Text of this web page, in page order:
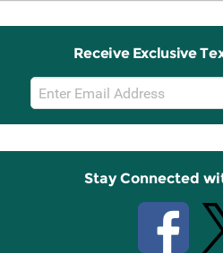
Receive Exclusive
Email
Sign
Up
Stay Connected